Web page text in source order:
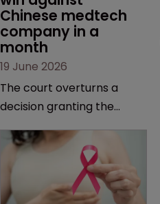
Chinese medtech
company in a
month
19 June 2026
The court overturns a
decision granting the
provisional measures and
ordering a Chinese
medtech rival to stop
selling its device in four